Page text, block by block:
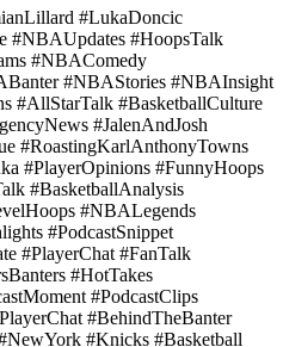
#LukaDoncic
#NBAUpdates #HoopsTalk
#NBAComedy
#NBAStories #NBAInsight
#AllStarTalk #BasketballCulture
#JalenAndJosh
#RoastingKarlAnthonyTowns
#PlayerOpinions #FunnyHoops
#BasketballAnalysis
#NBALegends
#PodcastSnippet
#PlayerChat #FanTalk
#HotTakes
#PodcastClips
#BehindTheBanter
#Knicks #Basketball